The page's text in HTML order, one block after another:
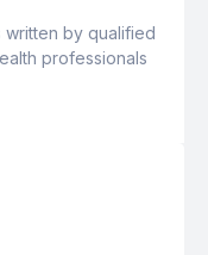
written by qualified
professionals